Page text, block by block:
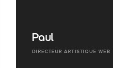
Paul
DIRECTEUR ARTISTIQUE WEB